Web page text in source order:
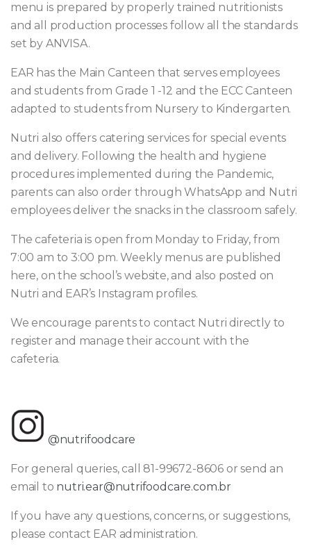
menu is prepared by properly trained nutritionists
and all production processes follow all the standards
set by ANVISA.
EAR has the Main Canteen that serves employees
and students from Grade 1 -12 and the ECC Canteen
adapted to students from Nursery to Kindergarten.
Nutri also offers catering services for special events
and delivery. Following the health and hygiene
procedures implemented during the Pandemic,
parents can also order through WhatsApp and Nutri
employees deliver the snacks in the classroom safely.
The cafeteria is open from Monday to Friday, from
7:00 am to 3:00 pm. Weekly menus are published
here, on the school’s website, and also posted on
Nutri and EAR’s Instagram profiles.
We encourage parents to contact Nutri directly to
register and manage their account with the
cafeteria.
@nutrifoodcare
For general queries, call 81-99672-8606 or send an
email to nutri.ear@nutrifoodcare.com.br
If you have any questions, concerns, or suggestions,
please contact EAR administration.